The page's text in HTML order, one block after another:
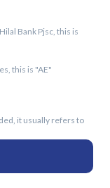
Bank Pjsc, this is
this is "AE"
it usually refers to